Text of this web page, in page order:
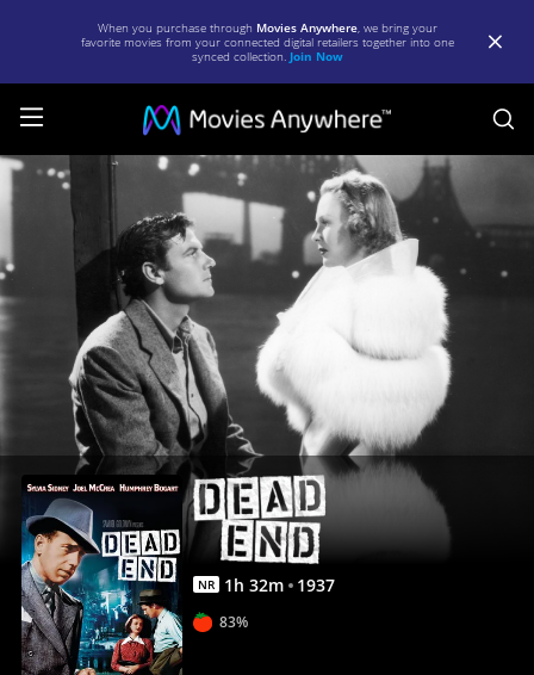
When you purchase through Movies Anywhere, we bring your
favorite movies from your connected digital retailers together into one
synced collection. Join Now
Dead
|
Full
Movies
Anywhere
NR 1h 32m 1937
83%